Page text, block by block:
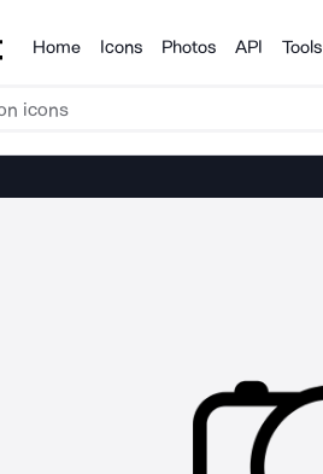
Products
Home Icons Photos API Tools